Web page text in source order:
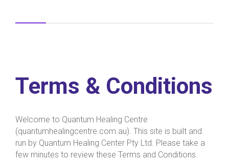
Terms & Conditions
Welcome to Quantum Healing Centre
(quantumhealingcentre.com.au). This site is built and
run by Quantum Healing Center Pty Ltd. Please take a
few minutes to review these Terms and Conditions.